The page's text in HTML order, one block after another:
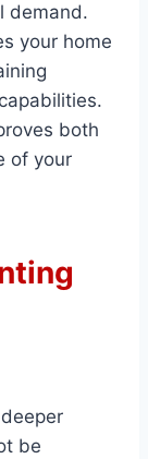
demand.
your home
both
of your
be